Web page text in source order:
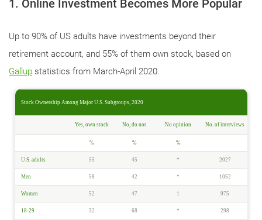
1. Online Investment Becomes More Popular
Up to 90% of US adults have investments beyond their
retirement account, and 55% of them own stock, based on
Gallup statistics from March-April 2020.
Stock Ownership Among Major U.S. Subgroups, 2020
Yes, own stock No, do not No opinion No. of interviews
% % %
U.S. adults 55 45 * 2027
Men 58 42 * 1052
Women 52 47 1 975
18-29 32 68 * 298